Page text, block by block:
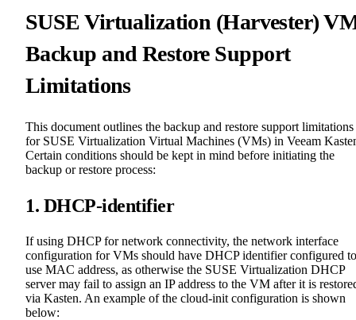
SUSE Virtualization (Harvester)
Backup and Restore Support
Limitations
This document outlines the backup and restore support limitations
for SUSE Virtualization Virtual Machines (VMs) in Veeam
Certain conditions should be kept in mind before initiating the
backup or restore process:
1. DHCP-identifier
If using DHCP for network connectivity, the network interface
configuration for VMs should have DHCP identifier configured to
use MAC address, as otherwise the SUSE Virtualization DHCP
server may fail to assign an IP address to the VM after it is
via Kasten. An example of the cloud-init configuration is shown
below: